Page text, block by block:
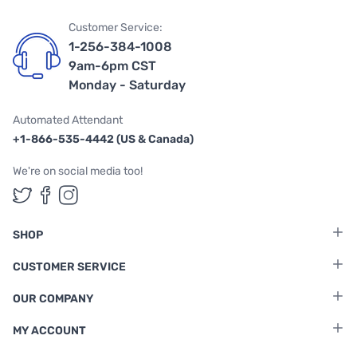
Customer Service:
1-256-384-1008
9am-6pm CST
Monday - Saturday
Automated Attendant
+1-866-535-4442 (US & Canada)
We're on social media too!
Follow us on Twitter
Follow us on Facebook
Follow us on Instagram
SHOP
CUSTOMER SERVICE
OUR COMPANY
MY ACCOUNT